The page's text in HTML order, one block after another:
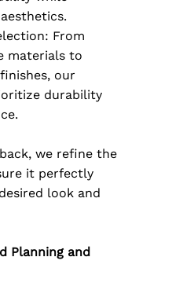
From
materials to
our
durability
we refine the
it perfectly
look and
Planning and